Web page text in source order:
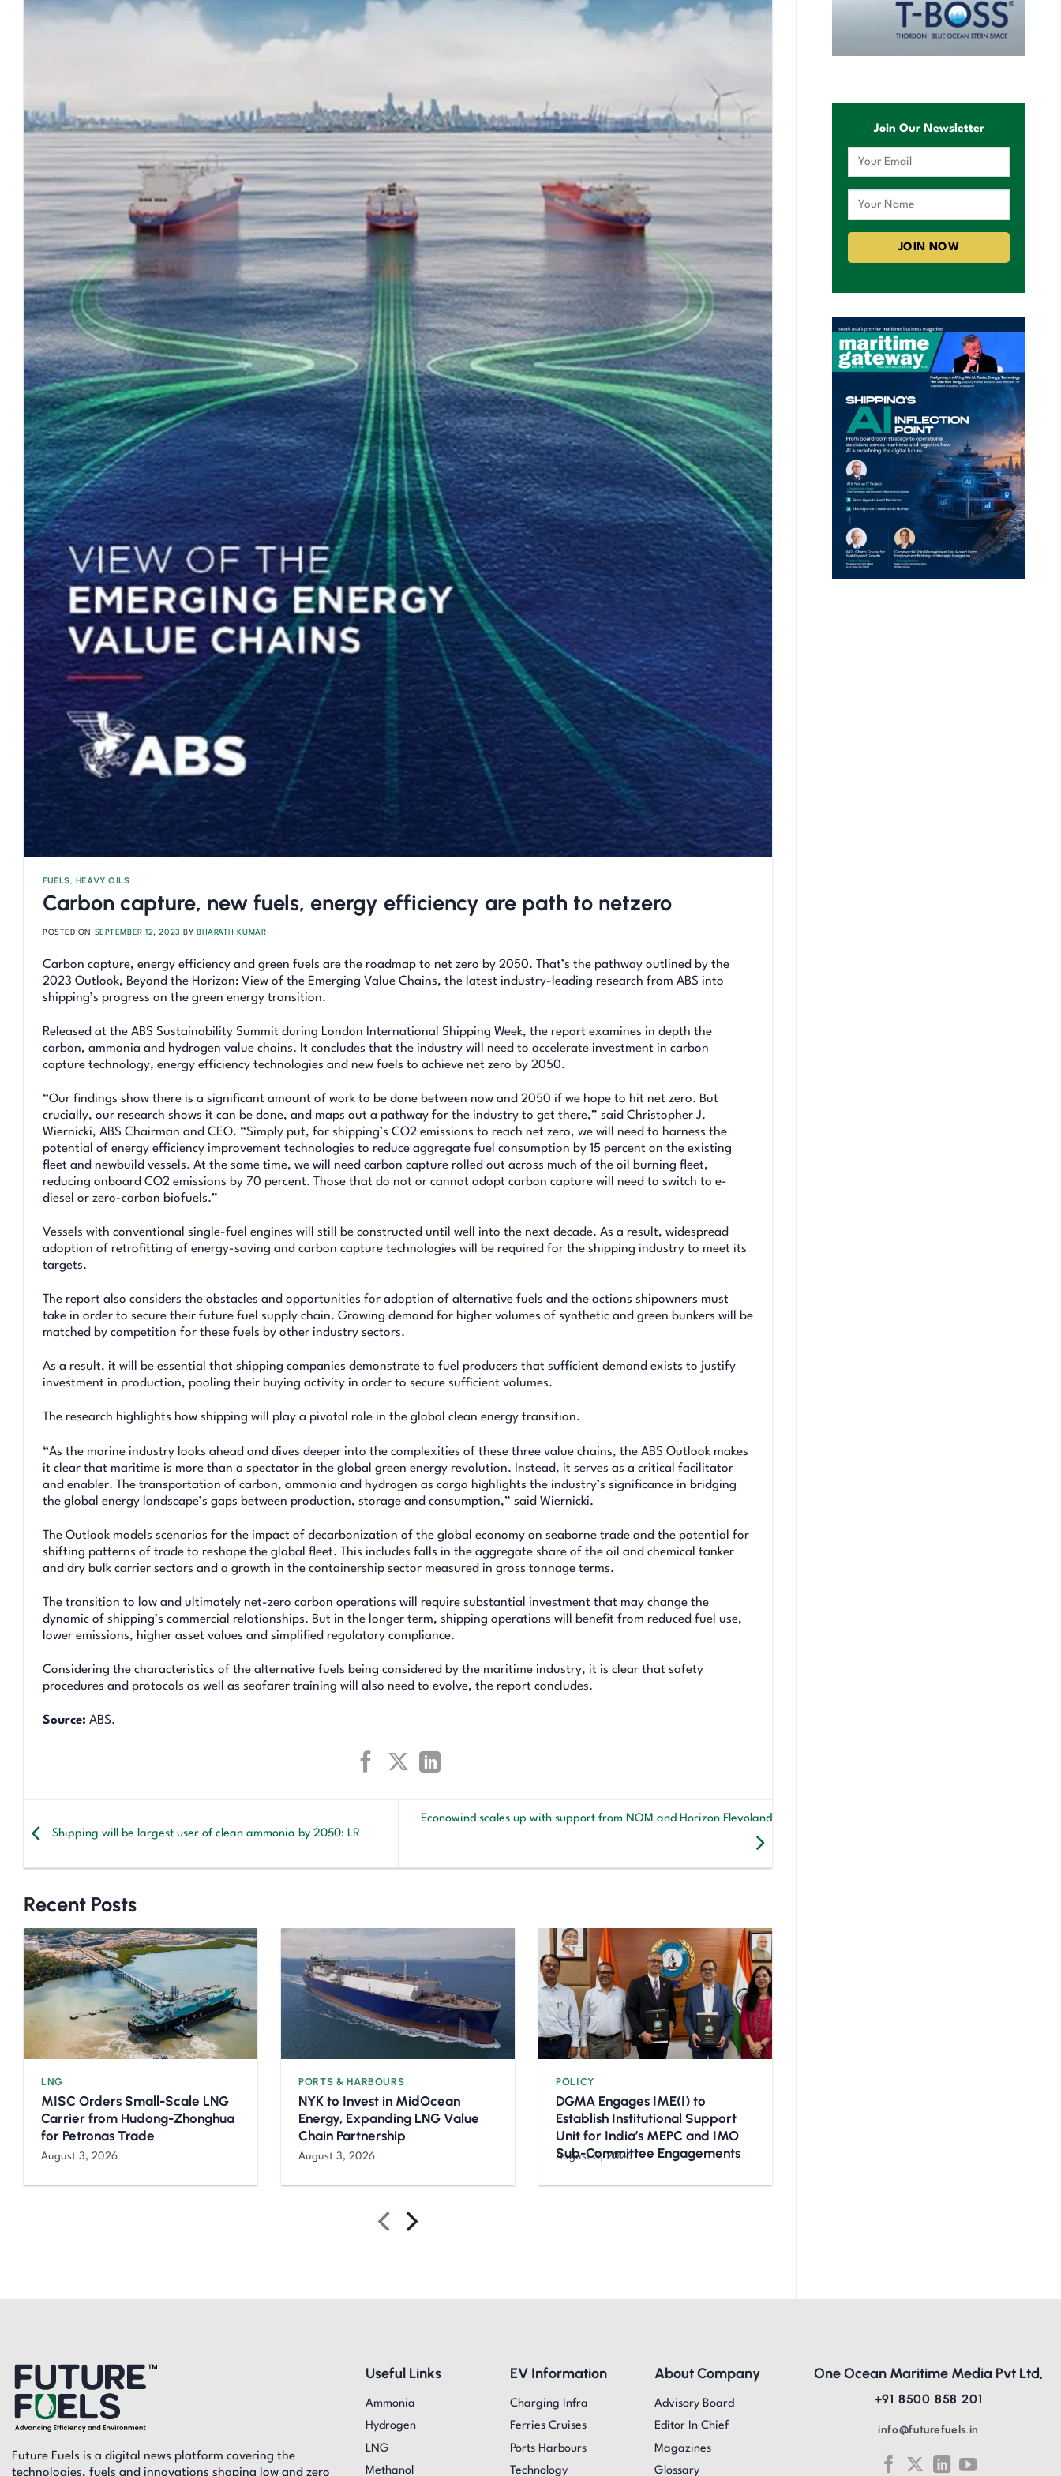
FUELS, HEAVY OILS
Carbon capture, new fuels, energy efficiency are path to netzero
POSTED ON SEPTEMBER 12, 2023 BY BHARATH KUMAR
Carbon capture, energy efficiency and green fuels are the roadmap to net zero by 2050. That’s the pathway outlined by the
2023 Outlook, Beyond the Horizon: View of the Emerging Value Chains, the latest industry-leading research from ABS into
shipping’s progress on the green energy transition.
Released at the ABS Sustainability Summit during London International Shipping Week, the report examines in depth the
carbon, ammonia and hydrogen value chains. It concludes that the industry will need to accelerate investment in carbon
capture technology, energy efficiency technologies and new fuels to achieve net zero by 2050.
“Our findings show there is a significant amount of work to be done between now and 2050 if we hope to hit net zero. But
crucially, our research shows it can be done, and maps out a pathway for the industry to get there,” said Christopher J.
Wiernicki, ABS Chairman and CEO. “Simply put, for shipping’s CO2 emissions to reach net zero, we will need to harness the
potential of energy efficiency improvement technologies to reduce aggregate fuel consumption by 15 percent on the existing
fleet and newbuild vessels. At the same time, we will need carbon capture rolled out across much of the oil burning fleet,
reducing onboard CO2 emissions by 70 percent. Those that do not or cannot adopt carbon capture will need to switch to e-
diesel or zero-carbon biofuels.”
Vessels with conventional single-fuel engines will still be constructed until well into the next decade. As a result, widespread
adoption of retrofitting of energy-saving and carbon capture technologies will be required for the shipping industry to meet its
targets.
The report also considers the obstacles and opportunities for adoption of alternative fuels and the actions shipowners must
take in order to secure their future fuel supply chain. Growing demand for higher volumes of synthetic and green bunkers will be
matched by competition for these fuels by other industry sectors.
As a result, it will be essential that shipping companies demonstrate to fuel producers that sufficient demand exists to justify
investment in production, pooling their buying activity in order to secure sufficient volumes.
The research highlights how shipping will play a pivotal role in the global clean energy transition.
“As the marine industry looks ahead and dives deeper into the complexities of these three value chains, the ABS Outlook makes
it clear that maritime is more than a spectator in the global green energy revolution. Instead, it serves as a critical facilitator
and enabler. The transportation of carbon, ammonia and hydrogen as cargo highlights the industry’s significance in bridging
the global energy landscape’s gaps between production, storage and consumption,” said Wiernicki.
The Outlook models scenarios for the impact of decarbonization of the global economy on seaborne trade and the potential for
shifting patterns of trade to reshape the global fleet. This includes falls in the aggregate share of the oil and chemical tanker
and dry bulk carrier sectors and a growth in the containership sector measured in gross tonnage terms.
The transition to low and ultimately net-zero carbon operations will require substantial investment that may change the
dynamic of shipping’s commercial relationships. But in the longer term, shipping operations will benefit from reduced fuel use,
lower emissions, higher asset values and simplified regulatory compliance.
Considering the characteristics of the alternative fuels being considered by the maritime industry, it is clear that safety
procedures and protocols as well as seafarer training will also need to evolve, the report concludes.
Source: ABS.
Shipping will be largest user of clean ammonia by 2050: LR
Econowind scales up with support from NOM and Horizon Flevoland
Recent Posts
LNG
MISC Orders Small-Scale LNG
Carrier from Hudong-Zhonghua
for Petronas Trade
August 3, 2026
PORTS & HARBOURS
NYK to Invest in MidOcean
Energy, Expanding LNG Value
Chain Partnership
August 3, 2026
POLICY
DGMA Engages IME(I) to
Establish Institutional Support
Unit for India’s MEPC and IMO
Sub-Committee Engagements
August 3, 2026
Join Our Newsletter
Future Fuels is a digital news platform covering the
technologies, fuels and innovations shaping low and zero
Useful Links
Ammonia
Hydrogen
LNG
Methanol
EV Information
Charging Infra
Ferries Cruises
Ports Harbours
Technology
About Company
Advisory Board
Editor In Chief
Magazines
Glossary
One Ocean Maritime Media Pvt Ltd,
+91 8500 858 201
info@futurefuels.in